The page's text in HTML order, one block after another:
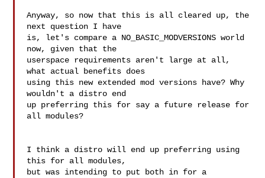
Anyway, so now that this is all cleared up, the
next question I have
is, let's compare a NO_BASIC_MODVERSIONS world
now, given that the
userspace requirements aren't large at all,
what actual benefits does
using this new extended mod versions have? Why
wouldn't a distro end
up preferring this for say a future release for
all modules?
I think a distro will end up preferring using
this for all modules,
but was intending to put both in for a